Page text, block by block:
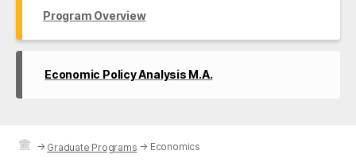
Program Overview
Economic Policy Analysis M.A.
→ Graduate Programs → Economics